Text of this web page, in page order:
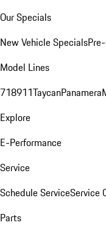
Our Specials
New Vehicle Specials
Model Lines
718911TaycanPanamera
Explore
E-Performance
Service
Schedule ServiceService
Parts